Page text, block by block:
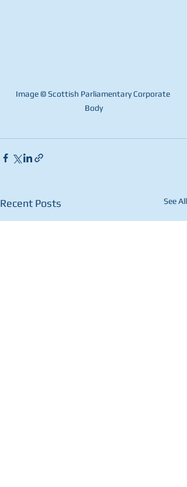
Image © Scottish Parliamentary Corporate
Body
Recent Posts See All